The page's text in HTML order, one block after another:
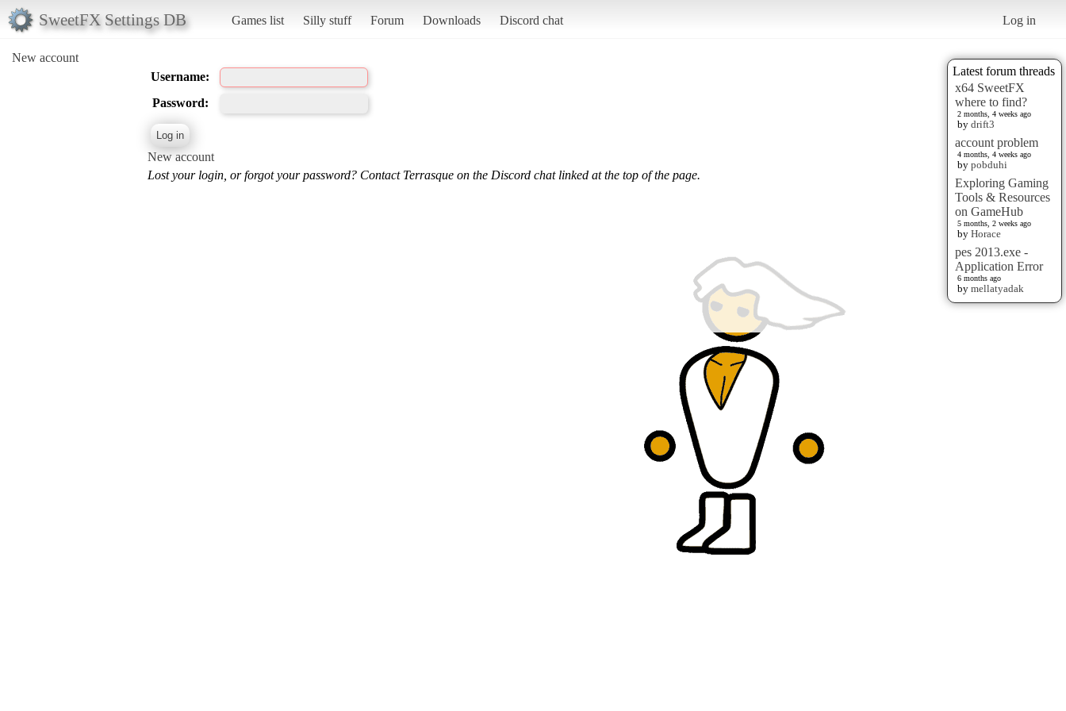
SweetFX Settings DB Games list Silly stuff Forum Downloads Discord chat Log in
New account
Latest forum threads
x64 SweetFX
where to find?
2 months, 4 weeks ago
by drift3
account problem
4 months, 4 weeks ago
by pobduhi
Exploring Gaming
Tools & Resources
on GameHub
5 months, 2 weeks ago
by Horace
pes 2013.exe -
Application Error
6 months ago
by mellatyadak
Username:
Password:
New account
Lost your login, or forgot your password? Contact Terrasque on the Discord chat linked at the top of the page.